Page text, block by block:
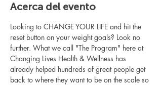
Acerca del evento
Looking to CHANGE YOUR LIFE and hit the
reset button on your weight goals? Look no
further. What we call "The Program" here at
Changing Lives Health & Wellness has
already helped hundreds of great people get
back to where they want to be on the scale so